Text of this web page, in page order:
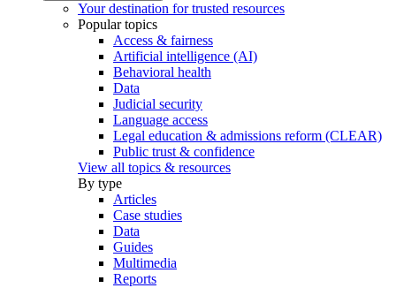
Your destination for trusted resources
Popular topics
Access & fairness
Artificial intelligence (AI)
Behavioral health
Data
Judicial security
Language access
Legal education & admissions reform (CLEAR)
Public trust & confidence
View all topics & resources
By type
Articles
Case studies
Data
Guides
Multimedia
Reports